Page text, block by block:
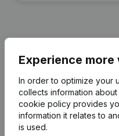
Publicationsfrom
Date
Experience
In order to optimize your
collects information
cookie policy provides
information it relates to
is used.